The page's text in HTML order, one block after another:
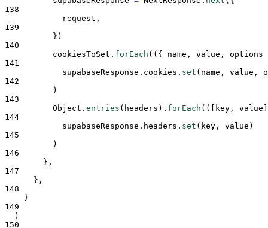
138
request ,
139
} )
140
cookiesToSet . forEach ( ({ name , value ,
options
141
supabaseResponse . cookies . set ( name , value ,
142
          )
143
Object . entries ( headers ) . forEach ( ([ key , value
144
supabaseResponse . headers . set ( key , value )
145
          )
146
},
147
},
148
}
149
)
150